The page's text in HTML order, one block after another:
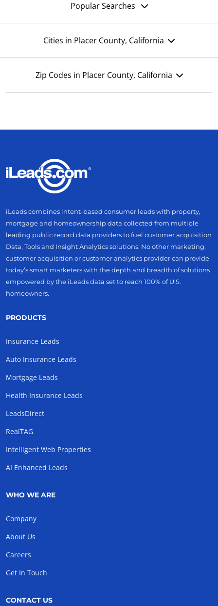
Popular Searches
Cities in Placer County, California
Zip Codes in Placer County, California
iLeads combines intent-based consumer leads with property,
mortgage and homeownership data collected from multiple
leading public record data providers to fuel customer acquisition
Data, Tools and Insight Analytics solutions. No other marketing,
customer acquisition or customer analytics provider can provide
today’s smart marketers with the depth and breadth of solutions
empowered by the iLeads data set to reach 100% of U.S.
homeowners.
PRODUCTS
Insurance Leads
Auto Insurance Leads
Mortgage Leads
Health Insurance Leads
LeadsDirect
RealTAG
Intelligent Web Properties
AI Enhanced Leads
WHO WE ARE
Company
About Us
Careers
Get In Touch
CONTACT US